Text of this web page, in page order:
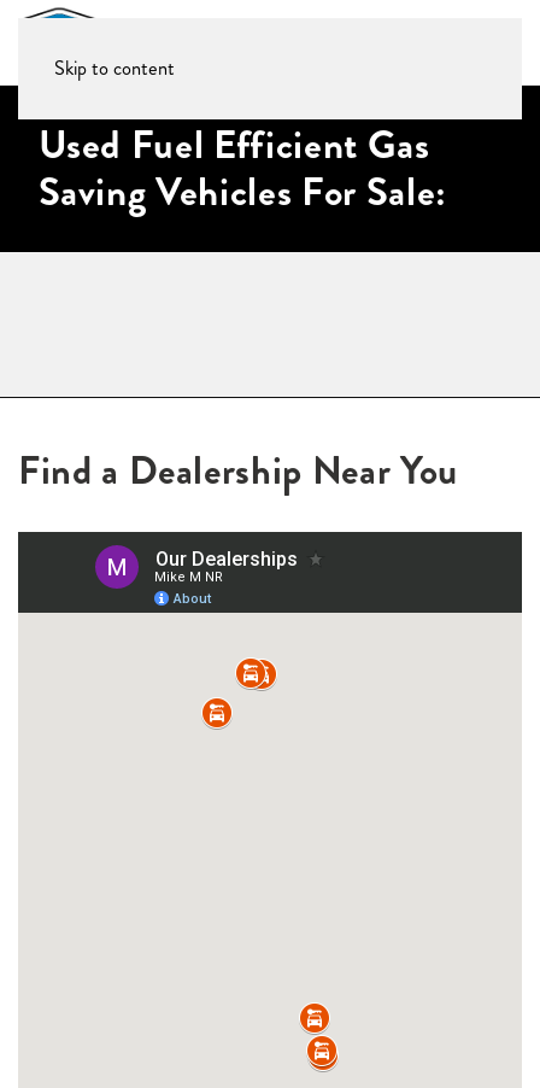
Skip to content
Used Fuel Efficient Gas
Saving Vehicles For Sale:
Find a Dealership Near You